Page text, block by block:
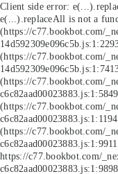
Client side error:
e(...).replaceAll is not a
(https://c77.bookbot.com/
(https://c77.bookbot.com/
(https://c77.bookbot.com/
(https://c77.bookbot.com/
(https://c77.bookbot.com/
https://c77.bookbot.com/